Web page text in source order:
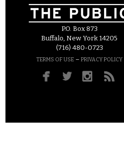
P.O. Box 873
Buffalo, New York 14205
(716) 480-0723
TERMS OF USE – PRIVACY POLICY